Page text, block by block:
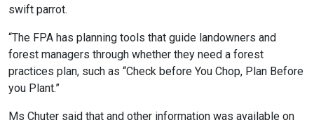
swift parrot.
“The FPA has planning tools that guide landowners and
forest managers through whether they need a forest
practices plan, such as “Check before You Chop, Plan Before
you Plant.”
Ms Chuter said that and other information was available on